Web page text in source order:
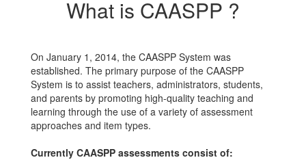
What is CAASPP ?
On January 1, 2014, the CAASPP System was
established. The primary purpose of the CAASPP
System is to assist teachers, administrators, students,
and parents by promoting high-quality teaching and
learning through the use of a variety of assessment
approaches and item types.
Currently CAASPP assessments consist of: